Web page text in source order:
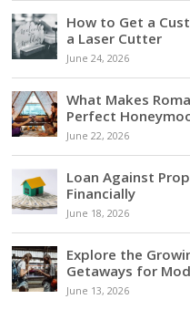
How to Get a
a Laser Cutter
June 24, 2026
What Makes
Perfect
June 22, 2026
Loan Against
Financially
June 18, 2026
Explore the
Getaways for
June 13, 2026